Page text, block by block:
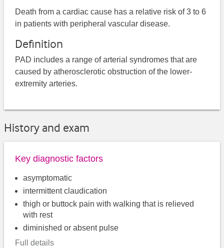
Death from a cardiac cause has a relative risk of 3 to 6
in patients with peripheral vascular disease.
Definition
PAD includes a range of arterial syndromes that are
caused by atherosclerotic obstruction of the lower-
extremity arteries.
History and exam
Key diagnostic factors
asymptomatic
intermittent claudication
thigh or buttock pain with walking that is relieved
with rest
diminished or absent pulse
Full details